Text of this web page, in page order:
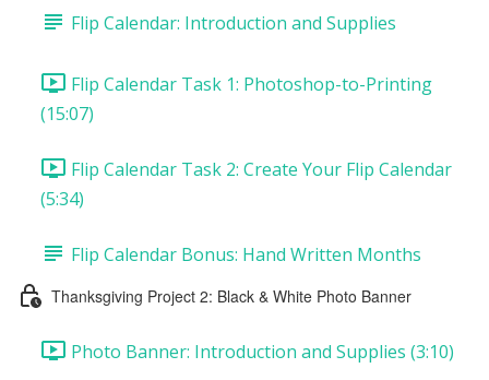
Flip Calendar: Introduction and Supplies
Flip Calendar Task 1: Photoshop-to-Printing
(15:07)
Flip Calendar Task 2: Create Your Flip Calendar
(5:34)
Flip Calendar Bonus: Hand Written Months
Thanksgiving Project 2: Black & White Photo Banner
Photo Banner: Introduction and Supplies (3:10)